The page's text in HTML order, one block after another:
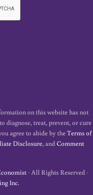
on this website has not
diagnose, treat, prevent, or cure
agree to abide by theTerms of
Disclosure, andComment
· All Rights Reserved ·
Inc.